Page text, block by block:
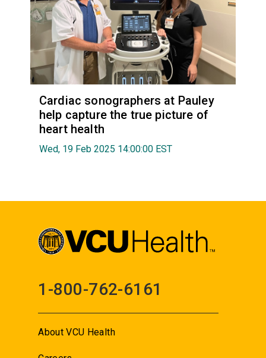
Cardiac sonographers at Pauley
help capture the true picture of
heart health
Wed, 19 Feb 2025 14:00:00 EST
1-800-762-6161
About VCU Health